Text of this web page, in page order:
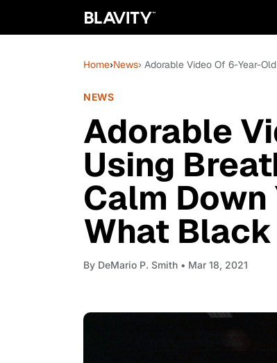
Home›News› Adorable Video Of 6-Year-
NEWS
Adorable
Using
Calm
What
By DeMario P. Smith • Mar 18, 2021